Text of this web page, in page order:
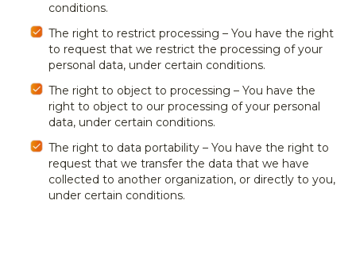
conditions.
The right to restrict processing – You have the right
to request that we restrict the processing of your
personal data, under certain conditions.
The right to object to processing – You have the
right to object to our processing of your personal
data, under certain conditions.
The right to data portability – You have the right to
request that we transfer the data that we have
collected to another organization, or directly to you,
under certain conditions.